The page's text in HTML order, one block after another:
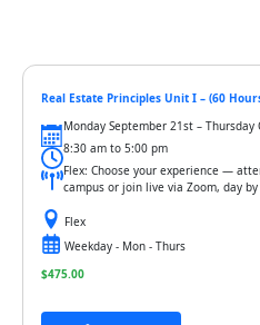
Real Estate Principles Unit I – (60
Monday September 21st –
8:30 am to 5:00 pm
Flex: Choose your experience —
campus or join live via Zoom, day by
$475.00
Flex
Weekday - Mon - Thurs